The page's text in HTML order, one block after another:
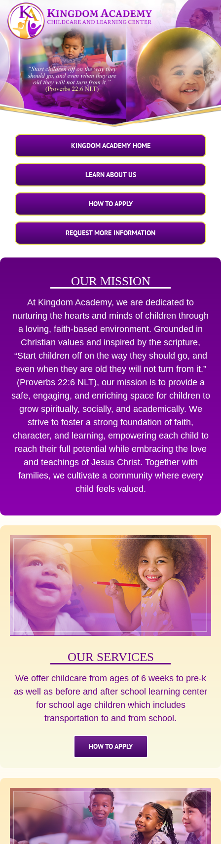
content
KINGDOM ACADEMY HOME
LEARN ABOUT US
HOW TO APPLY
REQUEST MORE INFORMATION
OUR MISSION
At Kingdom Academy, we are dedicated to
nurturing the hearts and minds of children through
a loving, faith-based environment. Grounded in
Christian values and inspired by the scripture,
“Start children off on the way they should go, and
even when they are old they will not turn from it.”
(Proverbs 22:6 NLT), our mission is to provide a
safe, engaging, and enriching space for children to
grow spiritually, socially, and academically. We
strive to foster a strong foundation of faith,
character, and learning, empowering each child to
reach their full potential while embracing the love
and teachings of Jesus Christ. Together with
families, we cultivate a community where every
child feels valued.
OUR SERVICES
We offer childcare from ages of 6 weeks to pre-k
as well as before and after school learning center
for school age children which includes
transportation to and from school.
HOW TO APPLY